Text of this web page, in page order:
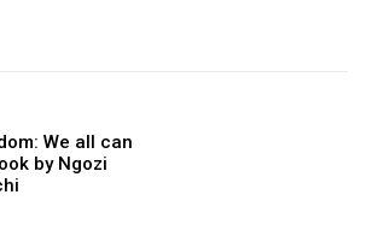
We all can
by Ngozi